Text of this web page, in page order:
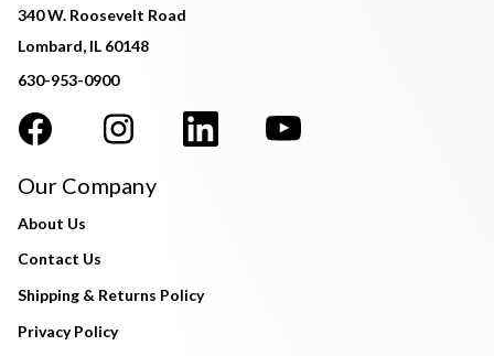
340 W. Roosevelt Road
Lombard, IL 60148
630-953-0900
Our Company
About Us
Contact Us
Shipping & Returns Policy
Privacy Policy